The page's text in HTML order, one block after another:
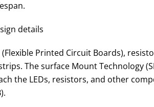
details
(Flexible Printed Circuit Boards),
The surface Mount Technology
the LEDs, resistors, and other